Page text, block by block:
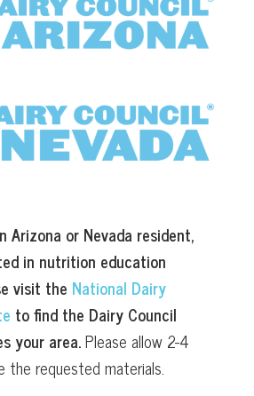
Arizona or Nevada resident,
in nutrition education
visit the National Dairy
to find the Dairy Council
your area.Please allow 2-4
the requested materials.